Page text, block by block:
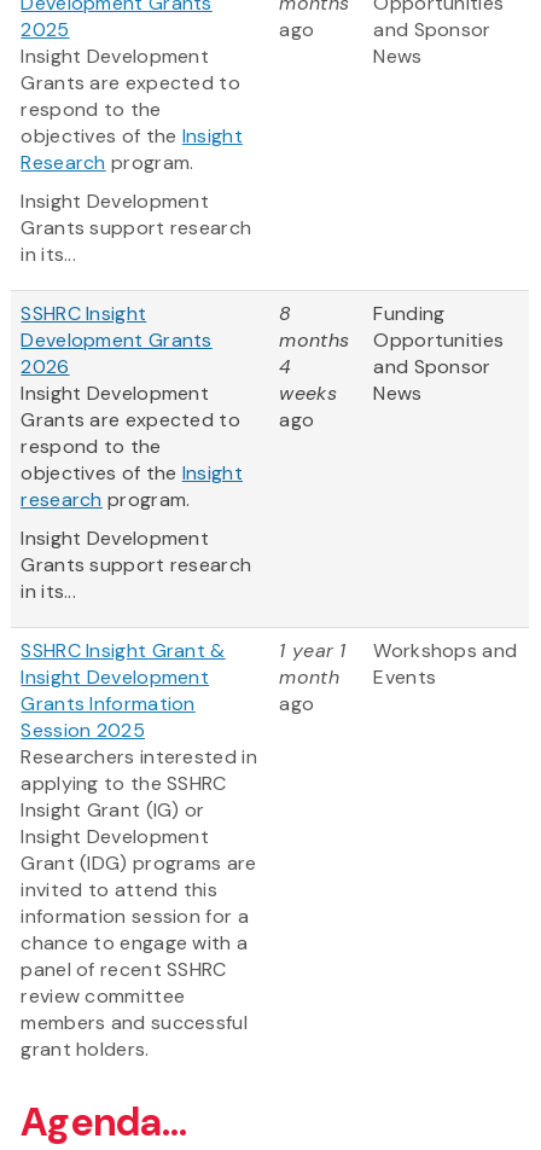
2025
Insight Development
Grants are expected to
respond to the
objectives of the Insight
Research program.
Insight Development
Grants support research
in its...
ago
and Sponsor
News
SSHRC Insight
Development Grants
2026
Insight Development
Grants are expected to
respond to the
objectives of the Insight
research program.
Insight Development
Grants support research
in its...
8
months
4
weeks
ago
Funding
Opportunities
and Sponsor
News
SSHRC Insight Grant &
Insight Development
Grants Information
Session 2025
Researchers interested in
applying to the SSHRC
Insight Grant (IG) or
Insight Development
Grant (IDG) programs are
invited to attend this
information session for a
chance to engage with a
panel of recent SSHRC
review committee
members and successful
grant holders.
Agenda...
1 year 1
month
ago
Workshops and
Events